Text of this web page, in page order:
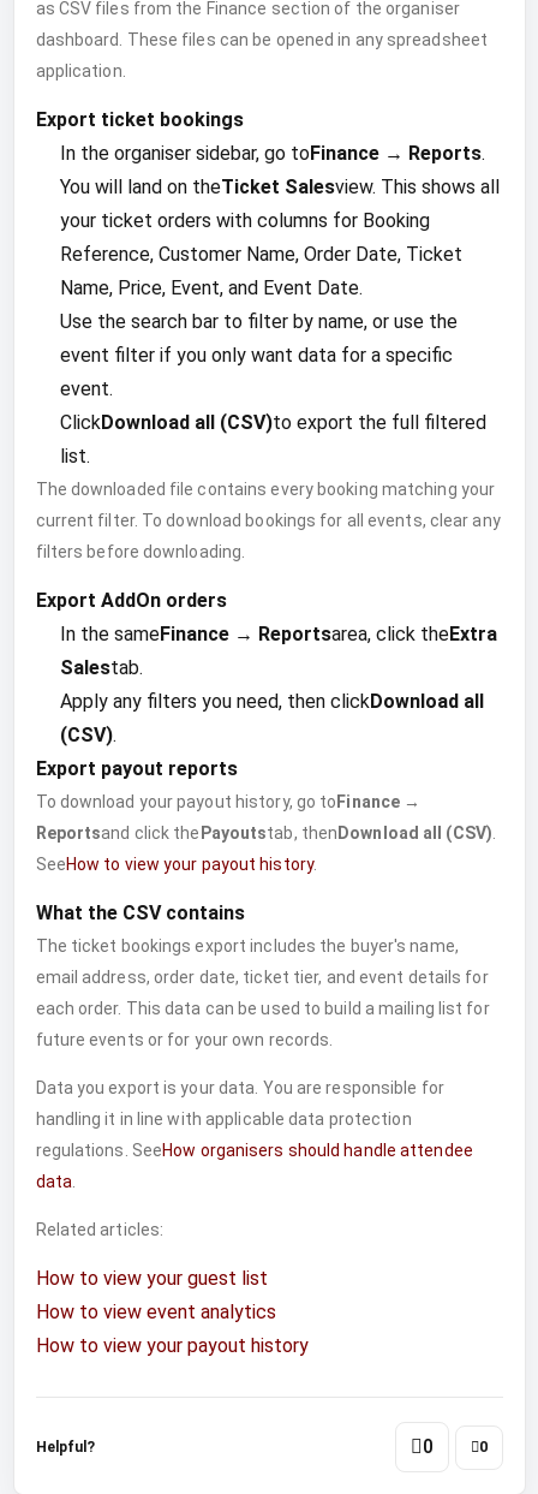
as CSV files from the Finance section of the organiser
dashboard. These files can be opened in any spreadsheet
application.
Export ticket bookings
In the organiser sidebar, go toFinance → Reports.
You will land on theTicket Salesview. This shows all
your ticket orders with columns for Booking
Reference, Customer Name, Order Date, Ticket
Name, Price, Event, and Event Date.
Use the search bar to filter by name, or use the
event filter if you only want data for a specific
event.
ClickDownload all (CSV)to export the full filtered
list.
The downloaded file contains every booking matching your
current filter. To download bookings for all events, clear any
filters before downloading.
Export AddOn orders
In the sameFinance → Reportsarea, click theExtra
Salestab.
Apply any filters you need, then clickDownload all
(CSV).
Export payout reports
To download your payout history, go to Finance →
Reportsand click the Payoutstab, then Download all (CSV)
SeeHow to view your payout history.
What the CSV contains
The ticket bookings export includes the buyer's name,
email address, order date, ticket tier, and event details for
each order. This data can be used to build a mailing list for
future events or for your own records.
Data you export is your data. You are responsible for
handling it in line with applicable data protection
regulations. SeeHow organisers should handle attendee
data
Related articles:
How to view your guest list
How to view event analytics
How to view your payout history
Helpful? 0 0